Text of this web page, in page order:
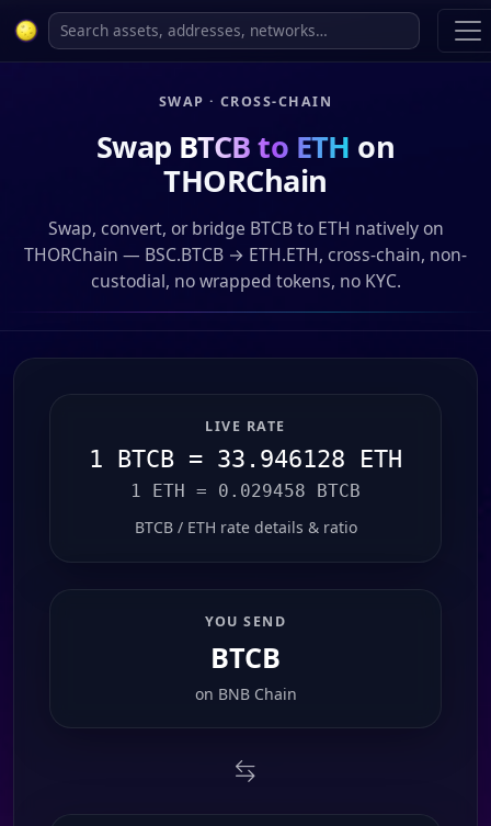
SWAP · CROSS-CHAIN
Swap BTCB to ETH on
THORChain
Swap, convert, or bridge BTCB to ETH natively on
THORChain — BSC.BTCB → ETH.ETH, cross-chain, non-
custodial, no wrapped tokens, no KYC.
LIVE RATE
1 BTCB = 33.946128 ETH
1 ETH = 0.029458 BTCB
BTCB / ETH rate details & ratio
YOU SEND
BTCB
on BNB Chain